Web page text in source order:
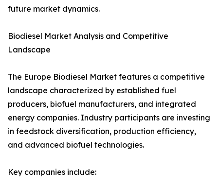
future market dynamics.
Biodiesel Market Analysis and Competitive
Landscape
The Europe Biodiesel Market features a competitive
landscape characterized by established fuel
producers, biofuel manufacturers, and integrated
energy companies. Industry participants are investing
in feedstock diversification, production efficiency,
and advanced biofuel technologies.
Key companies include: